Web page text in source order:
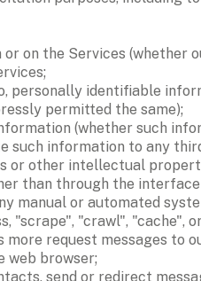
on the Services (whether
personally identifiable
permitted the same);
(whether such
such information to any
or other intellectual
than through the interface
or automated
"scrape", "crawl", "cache",
request messages to
web browser;
send or redirect